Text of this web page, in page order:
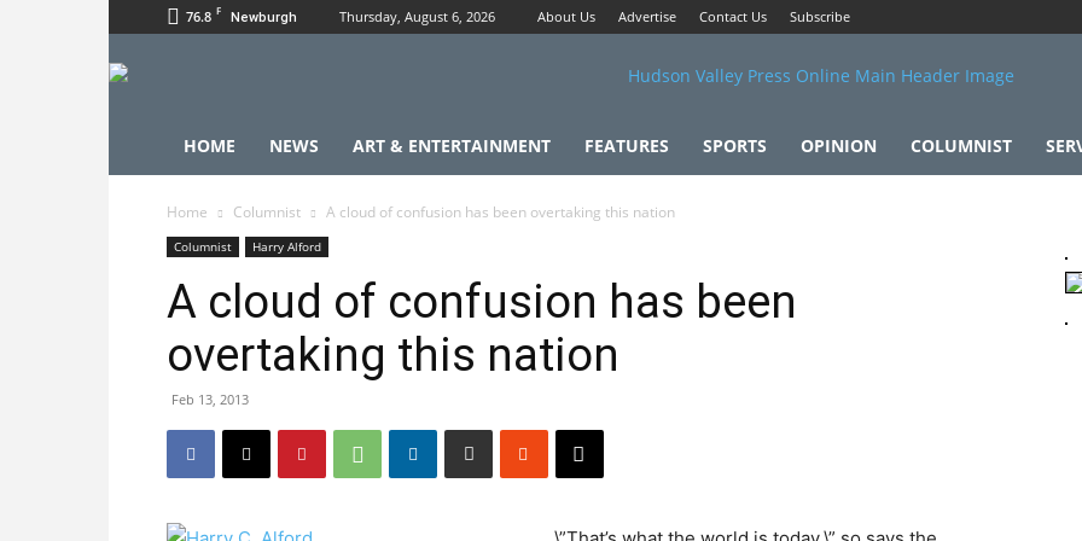
76.8 F Newburgh Thursday, August 6, 2026 About Us Advertise Contact Us Subscribe
HOME NEWS ART & ENTERTAINMENT FEATURES SPORTS OPINION COLUMNIST
Home Columnist A cloud of confusion has been overtaking this nation
Columnist Harry Alford
A cloud of confusion has been
overtaking this nation
Feb 13, 2013